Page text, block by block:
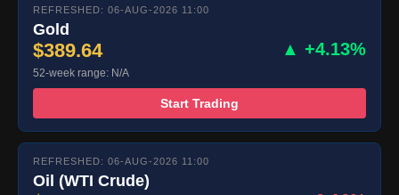
REFRESHED: 06-AUG-2026 11:00
Gold
$389.64 ▲ +4.13%
52-week range: N/A
Start Trading
REFRESHED: 06-AUG-2026 11:00
Oil (WTI Crude)